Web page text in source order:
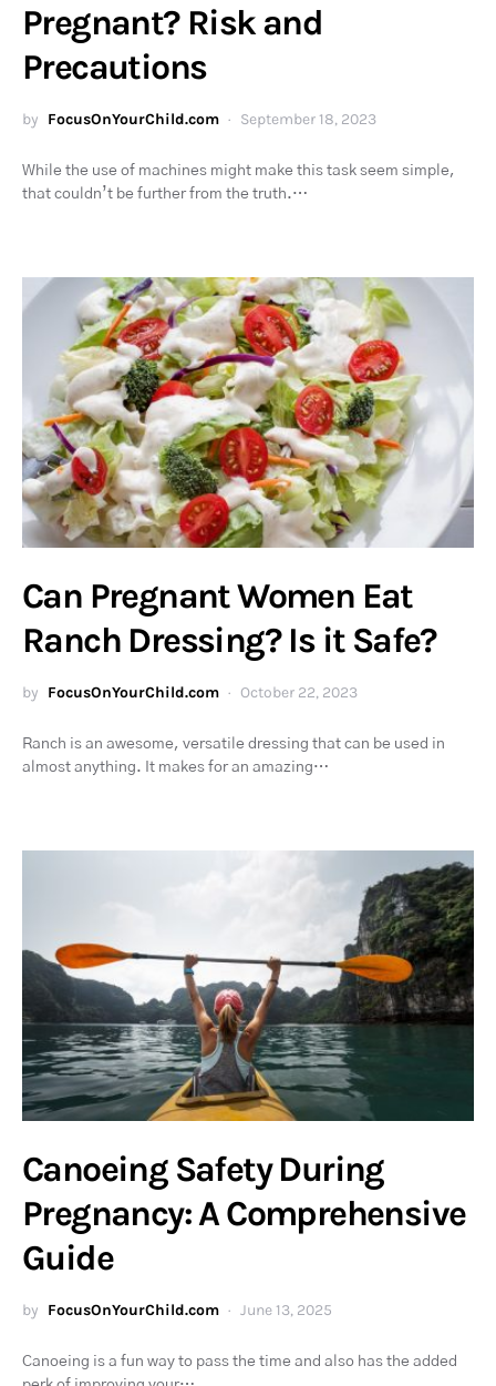
Pregnant? Risk and
Precautions
by FocusOnYourChild.com September 18, 2023
While the use of machines might make this task seem simple,
that couldn’t be further from the truth.…
Can Pregnant Women Eat
Ranch Dressing? Is it Safe?
by FocusOnYourChild.com October 22, 2023
Ranch is an awesome, versatile dressing that can be used in
almost anything. It makes for an amazing…
Canoeing Safety During
Pregnancy: A Comprehensive
Guide
by FocusOnYourChild.com June 13, 2025
Canoeing is a fun way to pass the time and also has the added